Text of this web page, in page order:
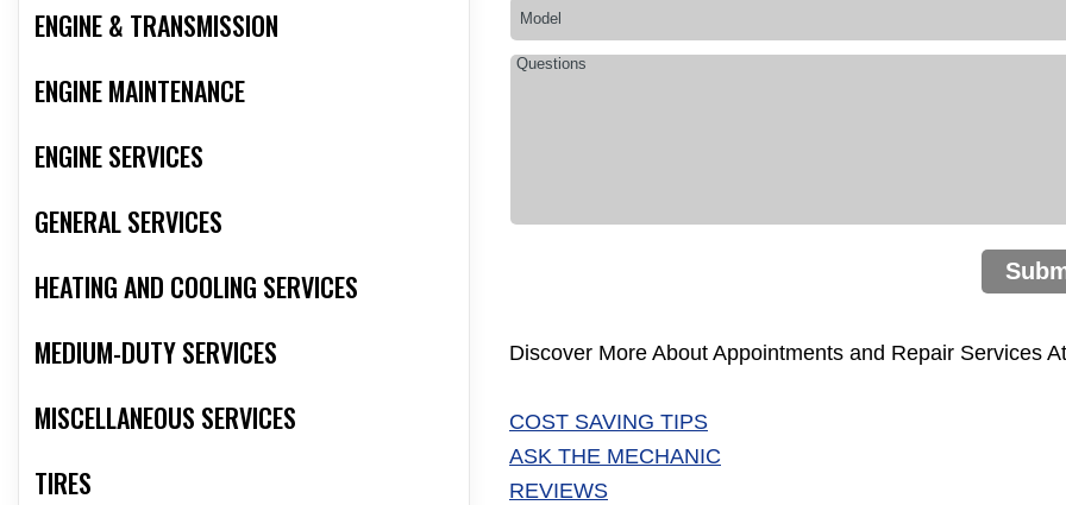
ENGINE & TRANSMISSION
ENGINE MAINTENANCE
ENGINE SERVICES
GENERAL SERVICES
HEATING AND COOLING SERVICES
MEDIUM-DUTY SERVICES
MISCELLANEOUS SERVICES
TIRES
Discover More About Appointments and Repair Services
COST SAVING TIPS
ASK THE MECHANIC
REVIEWS